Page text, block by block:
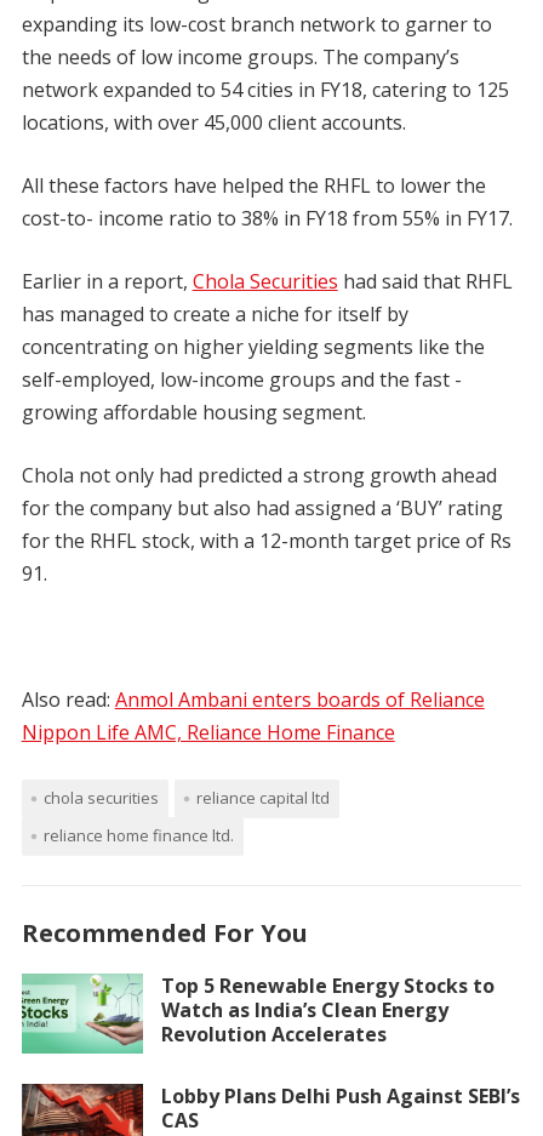
expanding its low-cost branch network to garner to
the needs of low income groups. The company’s
network expanded to 54 cities in FY18, catering to 125
locations, with over 45,000 client accounts.
All these factors have helped the RHFL to lower the
cost-to- income ratio to 38% in FY18 from 55% in FY17.
Earlier in a report, Chola Securities had said that RHFL
has managed to create a niche for itself by
concentrating on higher yielding segments like the
self-employed, low-income groups and the fast -
growing affordable housing segment.
Chola not only had predicted a strong growth ahead
for the company but also had assigned a ‘BUY’ rating
for the RHFL stock, with a 12-month target price of Rs
91.
Also read: Anmol Ambani enters boards of Reliance
Nippon Life AMC, Reliance Home Finance
chola securities
reliance capital ltd
reliance home finance ltd.
Recommended For You
Top 5 Renewable Energy Stocks to
Watch as India’s Clean Energy
Revolution Accelerates
Lobby Plans Delhi Push Against SEBI’s
CAS